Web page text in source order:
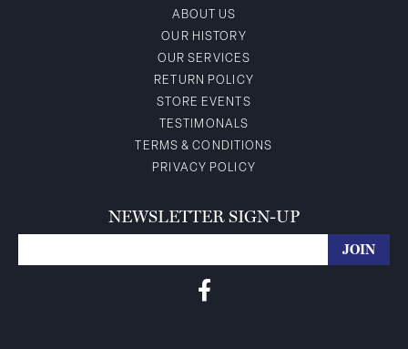
ABOUT US
OUR HISTORY
OUR SERVICES
RETURN POLICY
STORE EVENTS
TESTIMONALS
TERMS & CONDITIONS
PRIVACY POLICY
NEWSLETTER SIGN-UP